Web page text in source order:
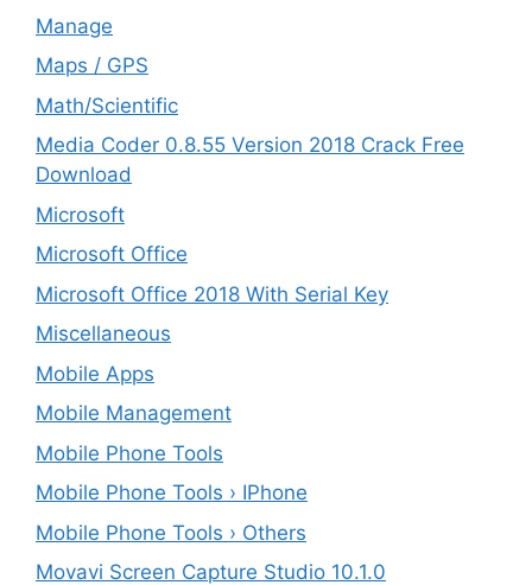
Manage
Maps / GPS
Math/Scientific
Media Coder 0.8.55 Version 2018 Crack Free
Download
Microsoft
Microsoft Office
Microsoft Office 2018 With Serial Key
Miscellaneous
Mobile Apps
Mobile Management
Mobile Phone Tools
Mobile Phone Tools › IPhone
Mobile Phone Tools › Others
Movavi Screen Capture Studio 10.1.0